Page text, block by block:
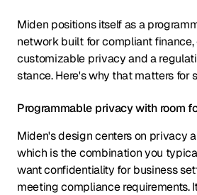
Miden positions itself as a
network built for compliant
customizable privacy and a
stance. Here's why that matters for
Programmable privacy with room
Miden's design centers on privacy
which is the combination you
want confidentiality for business
meeting compliance requirements.